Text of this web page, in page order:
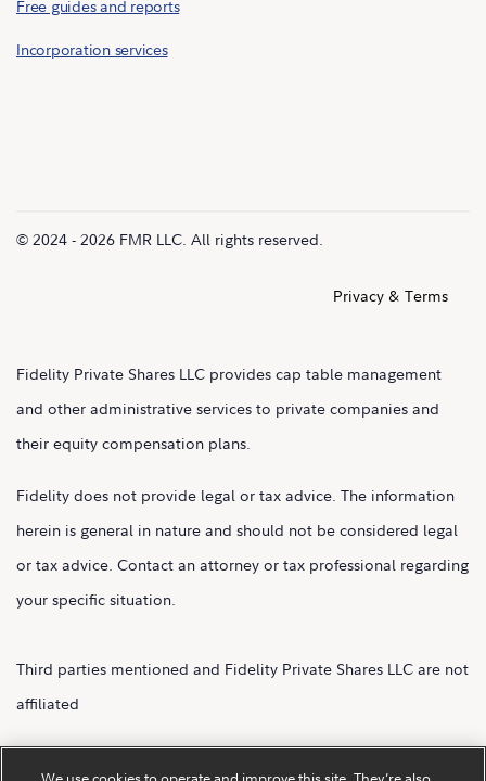
Free guides and reports
Incorporation services
© 2024 - 2026 FMR LLC. All rights reserved.
Privacy & Terms
Fidelity Private Shares LLC provides cap table management
and other administrative services to private companies and
their equity compensation plans.
Fidelity does not provide legal or tax advice. The information
herein is general in nature and should not be considered legal
or tax advice. Contact an attorney or tax professional regarding
your specific situation.
Third parties mentioned and Fidelity Private Shares LLC are not
affiliated